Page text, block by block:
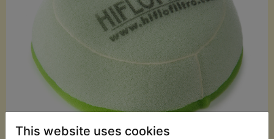
This website uses cookies